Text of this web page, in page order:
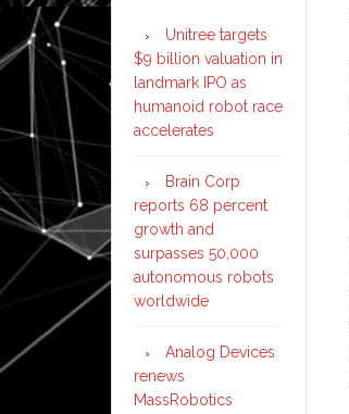
Unitree targets
$9 billion valuation in
landmark IPO as
humanoid robot race
accelerates
Brain Corp
reports 68 percent
growth and
surpasses 50,000
autonomous robots
worldwide
Analog Devices
renews
MassRobotics